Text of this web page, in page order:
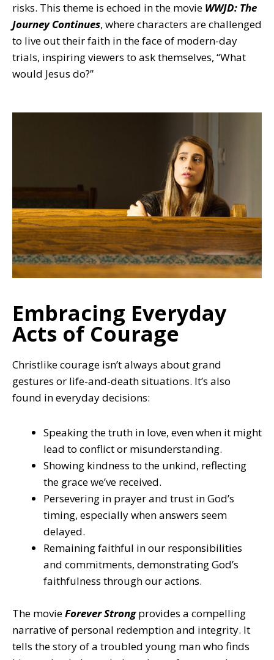
risks. This theme is echoed in the movie WWJD: The
Journey Continues, where characters are challenged
to live out their faith in the face of modern-day
trials, inspiring viewers to ask themselves, “What
would Jesus do?”
Embracing Everyday
Acts of Courage
Christlike courage isn’t always about grand
gestures or life-and-death situations. It’s also
found in everyday decisions:
Speaking the truth in love, even when it might
lead to conflict or misunderstanding.
Showing kindness to the unkind, reflecting
the grace we’ve received.
Persevering in prayer and trust in God’s
timing, especially when answers seem
delayed.
Remaining faithful in our responsibilities
and commitments, demonstrating God’s
faithfulness through our actions.
The movieForever Strongprovides a compelling
narrative of personal redemption and integrity. It
tells the story of a troubled young man who finds